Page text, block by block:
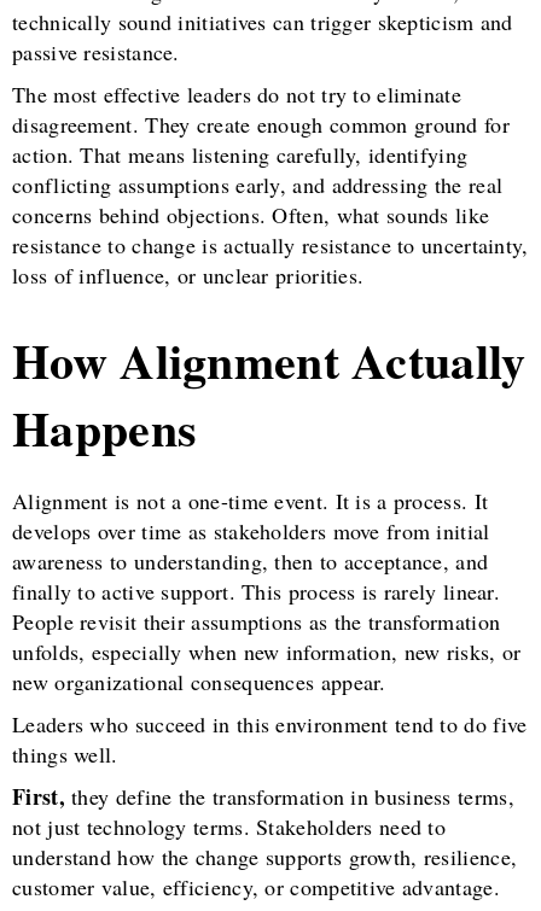
technically sound initiatives can trigger skepticism and
passive resistance.
The most effective leaders do not try to eliminate
disagreement. They create enough common ground for
action. That means listening carefully, identifying
conflicting assumptions early, and addressing the real
concerns behind objections. Often, what sounds like
resistance to change is actually resistance to uncertainty,
loss of influence, or unclear priorities.
How Alignment Actually
Happens
Alignment is not a one-time event. It is a process. It
develops over time as stakeholders move from initial
awareness to understanding, then to acceptance, and
finally to active support. This process is rarely linear.
People revisit their assumptions as the transformation
unfolds, especially when new information, new risks, or
new organizational consequences appear.
Leaders who succeed in this environment tend to do five
things well.
First, they define the transformation in business terms,
not just technology terms. Stakeholders need to
understand how the change supports growth, resilience,
customer value, efficiency, or competitive advantage.